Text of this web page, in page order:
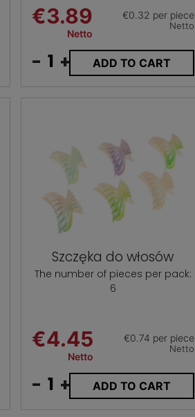
€3.89
Netto
€0.32 per piece
Netto
- + ADD TO CART
Szczęka do włosów
The number of pieces per pack:
6
€4.45
Netto
€0.74 per piece
Netto
- + ADD TO CART